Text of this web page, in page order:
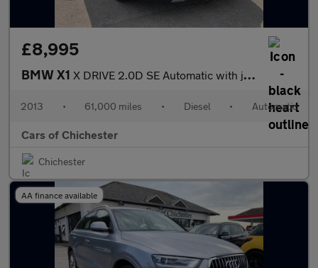
£8,995
BMW X1 X DRIVE 2.0D SE Automatic with just 61000m and FSH & Leather
2013 • 61,000 miles • Diesel • Automatic
Cars of Chichester
Chichester
AA finance available